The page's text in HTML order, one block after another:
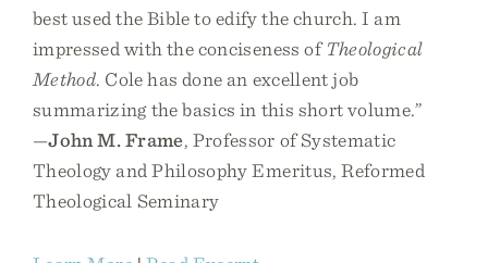
best used the Bible to edify the church. I am
impressed with the conciseness ofTheological
Method. Cole has done an excellent job
summarizing the basics in this short volume.”
—John M. Frame, Professor of Systematic
Theology and Philosophy Emeritus, Reformed
Theological Seminary